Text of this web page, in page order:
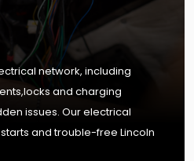
network, including
and charging
issues. Our electrical
and trouble-free Lincoln